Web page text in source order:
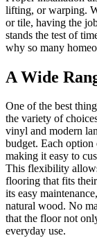
lifting, or warping.
or tile, having the
stands the test of
why so many
A Wide
One of the best
the variety of
vinyl and modern
budget. Each option
making it easy to
This flexibility
flooring that fits
its easy
natural wood. No
that the floor not
everyday use.